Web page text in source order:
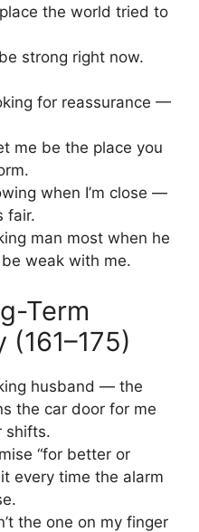
the world tried to
strong right now.
for reassurance —
me be the place you
when I’m close —
fair.
man most when he
weak with me.
Term
husband — the
the car door for me
shifts.
“for better or
every time the alarm
the one on my finger